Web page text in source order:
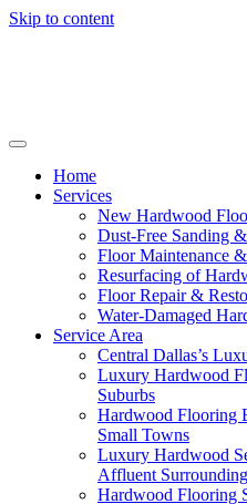
Skip to content
Home
Services
New Hardwood
Dust-Free Sanding
Floor Maintenance
Resurfacing of
Floor Repair &
Water-Damaged
Service Area
Central Dallas’s
Luxury Hardwood
Suburbs
Hardwood Flooring
Small Towns
Luxury Hardwood
Affluent
Hardwood Flooring